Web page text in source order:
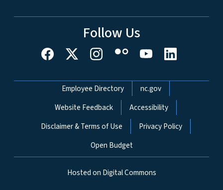
Follow Us
Network Menu
Employee Directory
nc.gov
Website Feedback
Accessibility
Disclaimer & Terms of Use
Privacy Policy
Open Budget
Hosted on Digital Commons